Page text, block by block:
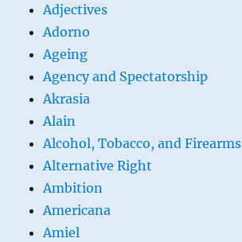
Adjectives
Adorno
Ageing
Agency and Spectatorship
Akrasia
Alain
Alcohol, Tobacco, and Firearms
Alternative Right
Ambition
Americana
Amiel